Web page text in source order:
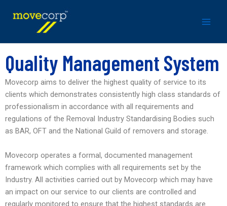
Quality Management System
Movecorp aims to deliver the highest quality of service to its
clients which demonstrates consistently high class standards of
professionalism in accordance with all requirements and
regulations of the Removal Industry Standardising Bodies such
as BAR, OFT and the National Guild of removers and storage.
Movecorp operates a formal, documented management
framework which complies with all requirements set by the
Industry. All activities carried out by Movecorp which may have
an impact on our service to our clients are controlled and
regularly monitored to ensure that the highest standards are